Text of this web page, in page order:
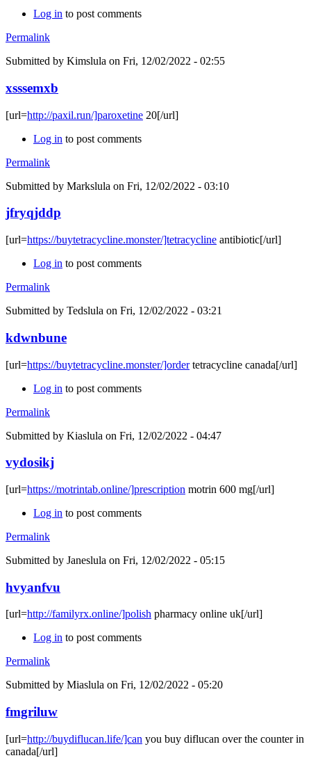
Log in to post comments
Permalink
Submitted by Kimslula on Fri, 12/02/2022 - 02:55
xsssemxb
[url=http://paxil.run/]paroxetine 20[/url]
Log in to post comments
Permalink
Submitted by Markslula on Fri, 12/02/2022 - 03:10
jfryqjddp
[url=https://buytetracycline.monster/]tetracycline antibiotic[/url]
Log in to post comments
Permalink
Submitted by Tedslula on Fri, 12/02/2022 - 03:21
kdwnbune
[url=https://buytetracycline.monster/]ordertetracycline canada[/url]
Log in to post comments
Permalink
Submitted by Kiaslula on Fri, 12/02/2022 - 04:47
vydosikj
[url=https://motrintab.online/]prescription motrin 600 mg[/url]
Log in to post comments
Permalink
Submitted by Janeslula on Fri, 12/02/2022 - 05:15
hvyanfvu
[url=http://familyrx.online/]polish pharmacy online uk[/url]
Log in to post comments
Permalink
Submitted by Miaslula on Fri, 12/02/2022 - 05:20
fmgriluw
[url=http://buydiflucan.life/]can you buy diflucan over the counter in
canada[/url]